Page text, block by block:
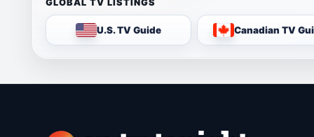
GLOBAL TV LISTINGS
U.S. TV Guide Canadian TV